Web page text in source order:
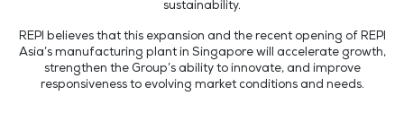
sustainability.
REPI believes that this expansion and the recent opening of REPI
Asia’s manufacturing plant in Singapore will accelerate growth,
strengthen the Group’s ability to innovate, and improve
responsiveness to evolving market conditions and needs.